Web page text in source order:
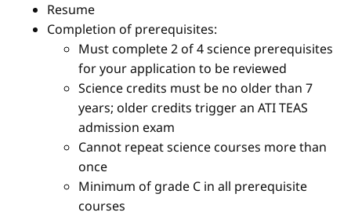
Resume
Completion of prerequisites:
Must complete 2 of 4 science prerequisites
for your application to be reviewed
Science credits must be no older than 7
years; older credits trigger an ATI TEAS
admission exam
Cannot repeat science courses more than
once
Minimum of grade C in all prerequisite
courses